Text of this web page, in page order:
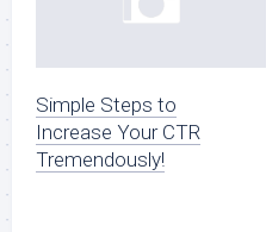
Simple Steps to
Increase Your CTR
Tremendously!